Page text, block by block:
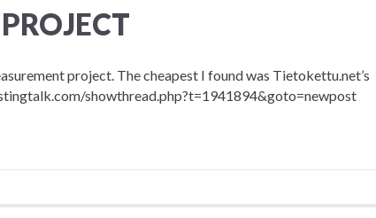
project. The cheapest I found was Tietokettu.net’s
showthread.php?t=1941894&goto=newpost